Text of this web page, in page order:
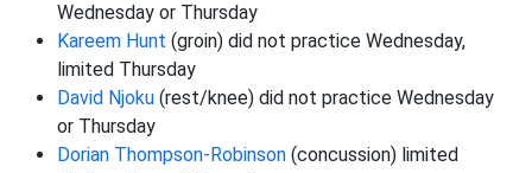
Wednesday or Thursday
Kareem Hunt (groin) did not practice Wednesday,
limited Thursday
David Njoku (rest/knee) did not practice Wednesday
or Thursday
Dorian Thompson-Robinson (concussion) limited